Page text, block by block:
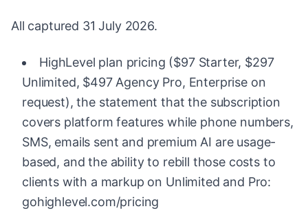
All captured 31 July 2026.
HighLevel plan pricing ($97 Starter, $297
Unlimited, $497 Agency Pro, Enterprise on
request), the statement that the subscription
covers platform features while phone numbers,
SMS, emails sent and premium AI are usage-
based, and the ability to rebill those costs to
clients with a markup on Unlimited and Pro:
gohighlevel.com/pricing